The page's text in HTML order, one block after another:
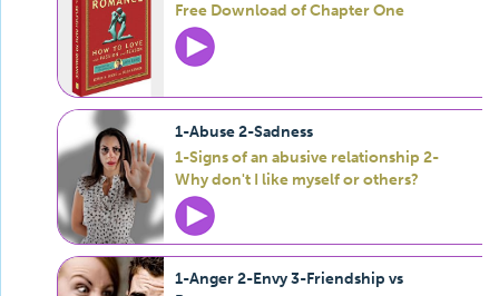
Free Download of Chapter One
1-Abuse 2-Sadness
1-Signs of an abusive relationship 2-
Why don't I like myself or others?
1-Anger 2-Envy 3-Friendship vs